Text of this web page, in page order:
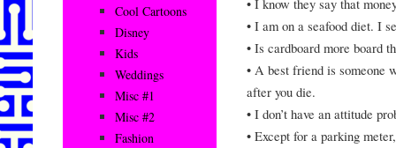
• I am on a seafood diet. I
• Is cardboard more board
• A best friend is someone
after you die.
• I don’t have an attitude
• Except for a parking
Cool Cartoons
Disney
Kids
Weddings
Misc #1
Misc #2
Fashion